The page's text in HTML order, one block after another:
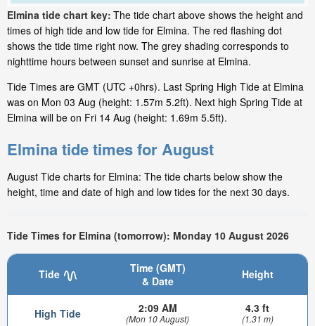
Elmina tide chart key: The tide chart above shows the height and
times of high tide and low tide for Elmina. The red flashing dot
shows the tide time right now. The grey shading corresponds to
nighttime hours between sunset and sunrise at Elmina.
Tide Times are GMT (UTC +0hrs). Last Spring High Tide at Elmina
was on Mon 03 Aug (height: 1.57m 5.2ft). Next high Spring Tide at
Elmina will be on Fri 14 Aug (height: 1.69m 5.5ft).
Elmina tide times for August
August Tide charts for Elmina: The tide charts below show the
height, time and date of high and low tides for the next 30 days.
Tide Times for Elmina (tomorrow): Monday 10 August 2026
Tide
Time (GMT)
& Date
Height
High Tide 2:09 AM
(Mon 10 August)
4.3 ft
(1.31 m)